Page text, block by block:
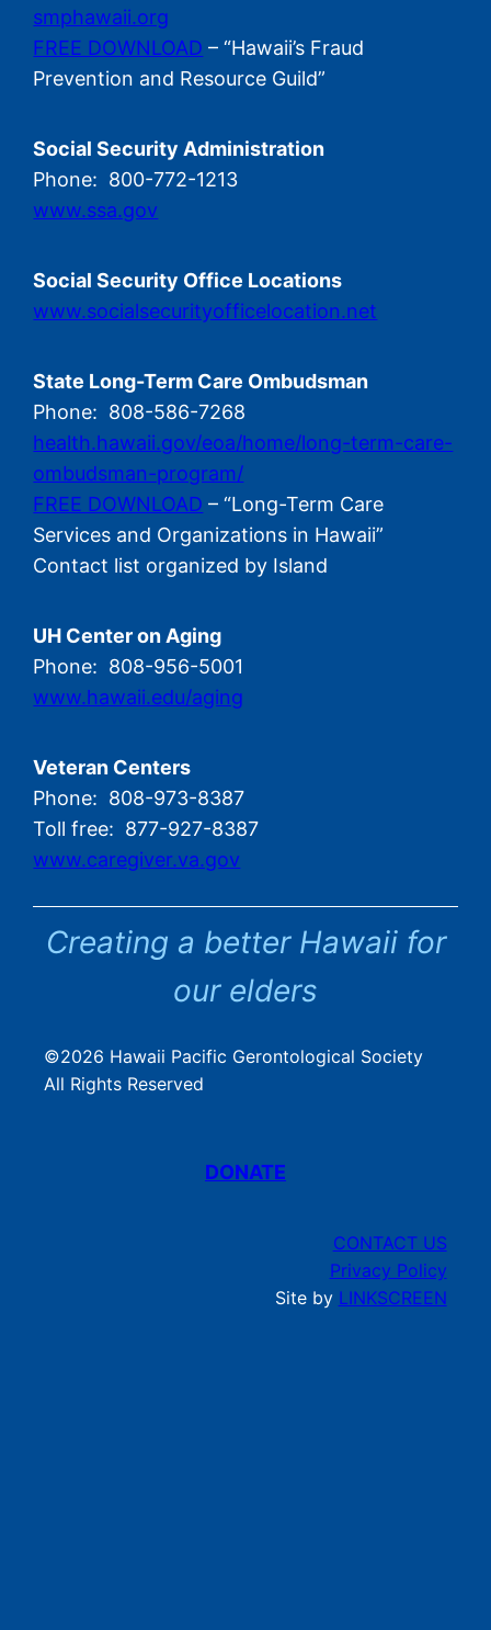
smphawaii.org
FREE DOWNLOAD – “Hawaii’s Fraud
Prevention and Resource Guild”
Social Security Administration
Phone: 800-772-1213
www.ssa.gov
Social Security Office Locations
www.socialsecurityofficelocation.net
State Long-Term Care Ombudsman
Phone: 808-586-7268
health.hawaii.gov/eoa/home/long-term-care-
ombudsman-program/
FREE DOWNLOAD – “Long-Term Care
Services and Organizations in Hawaii”
Contact list organized by Island
UH Center on Aging
Phone: 808-956-5001
www.hawaii.edu/aging
Veteran Centers
Phone: 808-973-8387
Toll free: 877-927-8387
www.caregiver.va.gov
Creating a better Hawaii for
our elders
©2026 Hawaii Pacific Gerontological Society
All Rights Reserved
DONATE
CONTACT US
Privacy Policy
Site by LINKSCREEN